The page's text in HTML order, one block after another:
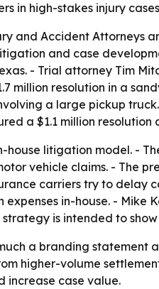
in high-stakes injury
and Accident Attorneys
and case
- Trial attorney Tim
million resolution in a
a large pickup
a $1.1 million
house litigation model. -
vehicle claims. - The
carriers try to delay
in-house. -
is intended to
a branding statement
higher-volume
increase case value.